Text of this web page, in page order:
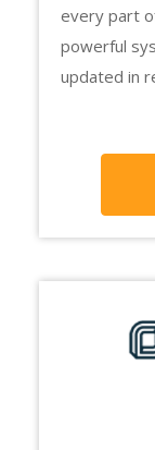
every part
powerful
updated in
on your